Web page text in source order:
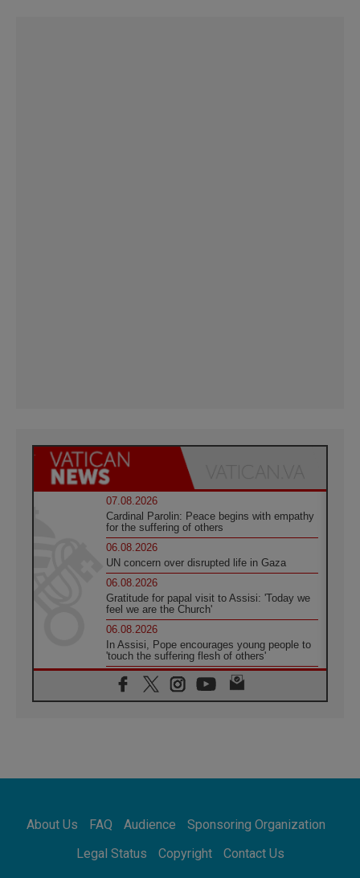
07.08.2026
Cardinal Parolin: Peace begins with empathy
for the suffering of others
06.08.2026
UN concern over disrupted life in Gaza
06.08.2026
Gratitude for papal visit to Assisi: 'Today we
feel we are the Church'
06.08.2026
In Assisi, Pope encourages young people to
'touch the suffering flesh of others'
06.08.2026
Pizzaballa in Assisi: Holy Land Christians are
tired; they want peace
SIGNIS Africa renews its leadership
06.08.2026
About Us FAQ Audience
Sponsoring Organization
Legal Status
Copyright Contact Us